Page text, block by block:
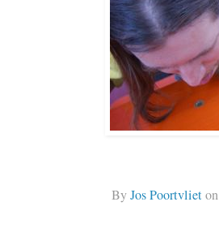
ByJos Poortvlieton